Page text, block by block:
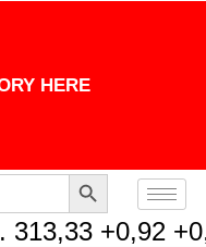
HERE
Search Button
+0,92